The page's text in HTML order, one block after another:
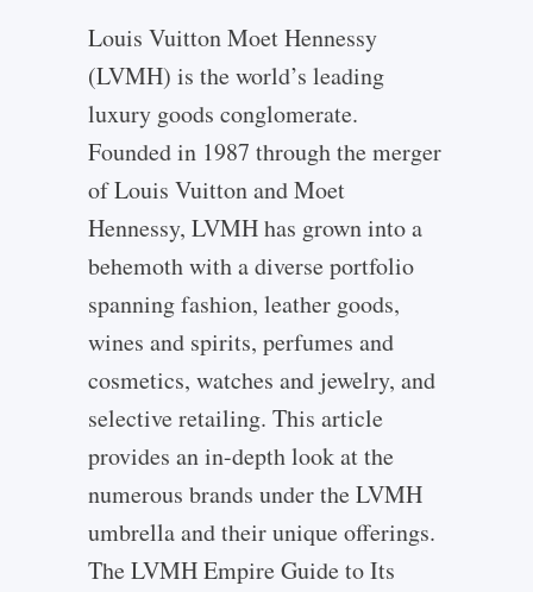
Louis Vuitton Moet Hennessy
(LVMH) is the world’s leading
luxury goods conglomerate.
Founded in 1987 through the merger
of Louis Vuitton and Moet
Hennessy, LVMH has grown into a
behemoth with a diverse portfolio
spanning fashion, leather goods,
wines and spirits, perfumes and
cosmetics, watches and jewelry, and
selective retailing. This article
provides an in-depth look at the
numerous brands under the LVMH
umbrella and their unique offerings.
The LVMH Empire Guide to Its